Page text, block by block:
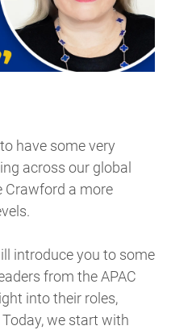
have some very
across our global
Crawford a more
introduce you to some
from the APAC
into their roles,
we start with